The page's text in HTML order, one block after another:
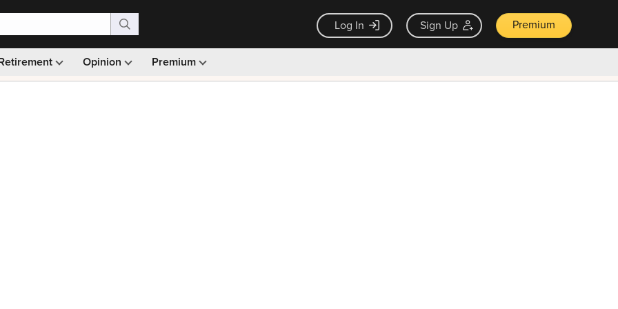
Log In Sign Up Premium
Opinion Premium
Monthly picks · Ad-free browsing · 30-day money back guarantee